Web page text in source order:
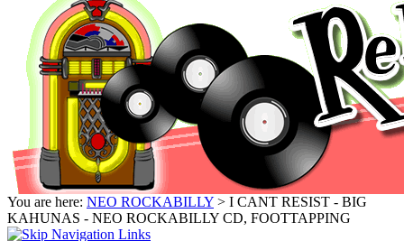
You are here: NEO ROCKABILLY > I CANT RESIST - BIG
KAHUNAS - NEO ROCKABILLY CD, FOOTTAPPING